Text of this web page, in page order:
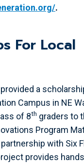
.
For Local
provided a
Campus in NE
of 8th graders to
Program
with Six
provides